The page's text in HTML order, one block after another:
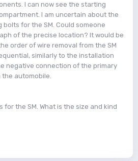
I can now see the starting
I am uncertain about the
for the SM. Could someone
of the precise location? It would be
order of wire removal from the SM
similarly to the installation
negative connection of the primary
automobile.
for the SM. What is the size and kind